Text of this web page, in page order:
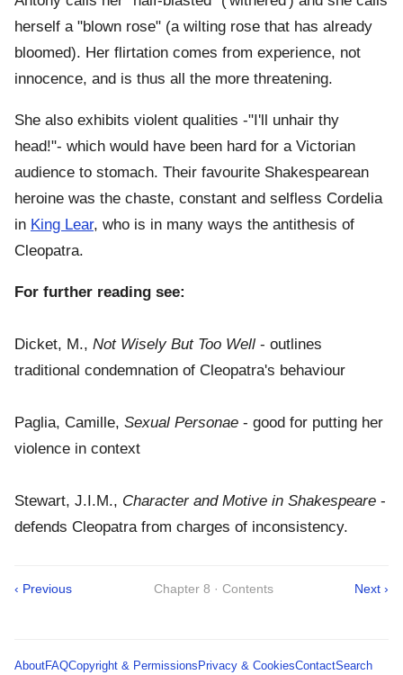
herself a "blown rose" (a wilting rose that has already
bloomed). Her flirtation comes from experience, not
innocence, and is thus all the more threatening.
She also exhibits violent qualities -"I'll unhair thy
head!"- which would have been hard for a Victorian
audience to stomach. Their favourite Shakespearean
heroine was the chaste, constant and selfless Cordelia
in King Lear, who is in many ways the antithesis of
Cleopatra.
For further reading see:
Dicket, M., Not Wisely But Too Well - outlines
traditional condemnation of Cleopatra's behaviour
Paglia, Camille, Sexual Personae - good for putting her
violence in context
Stewart, J.I.M., Character and Motive in Shakespeare -
defends Cleopatra from charges of inconsistency.
‹ Previous Chapter 8 · Contents Next ›
AboutFAQCopyright & Permissions Privacy & CookiesContactSearch